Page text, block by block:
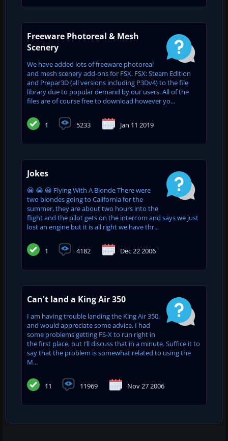
Freeware Photoreal & Mesh
Scenery
We have added lots of freeware photoreal
and mesh scenery add-ons for FSX, FSX: Steam Edition
and Prepar3D (all versions including P3Dv4) to the file
library due to popular demand by our users. All of the
files are of course free to download however yo...
1 5233 Jan 11 2019
Jokes
😀 😂 😀 Flying With A Blonde There were
two blondes going to California for the
summer, they are about two hours into the
flight and the pilot gets on the intercom and says we just
lost an engine but it is all right we have thr...
1 4182 Dec 22 2006
Can't land a King Air 350
I am having trouble landing the King Air 350,
and would appreciate some advice. I had
some problems getting FS-X to run right in
the first place, but I’ll discuss that in a minute. Suffice it to
say that the problem is somewhat related to using the
M...
11 11969 Nov 27 2006